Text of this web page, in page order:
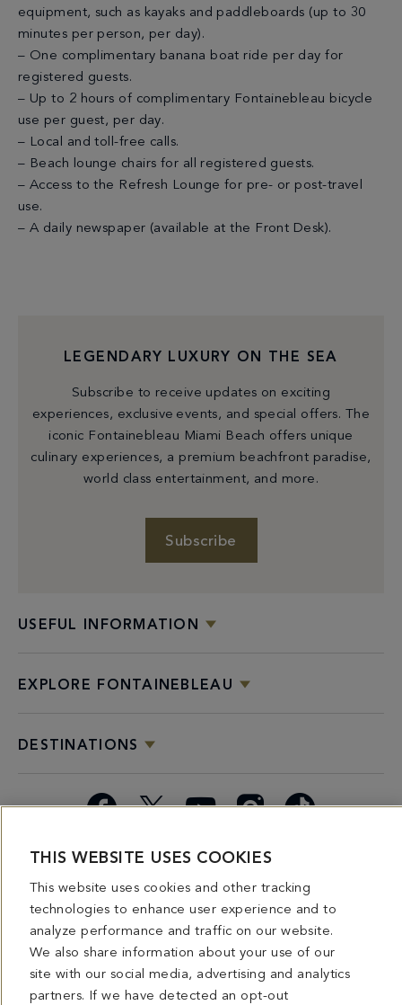
equipment, such as kayaks and paddleboards (up to 30
minutes per person, per day).
– One complimentary banana boat ride per day for
registered guests.
– Up to 2 hours of complimentary Fontainebleau bicycle
use per guest, per day.
– Local and toll-free calls.
– Beach lounge chairs for all registered guests.
– Access to the Refresh Lounge for pre- or post-travel
use.
– A daily newspaper (available at the Front Desk).
USEFUL INFORMATION
EXPLORE FONTAINEBLEAU
DESTINATIONS
LEGENDARY LUXURY ON THE SEA
Subscribe to receive updates on exciting
experiences, exclusive events, and special offers. The
iconic Fontainebleau Miami Beach offers unique
culinary experiences, a premium beachfront paradise,
world class entertainment, and more.
Subscribe
Miami
Spice
Dining
Overview
Bars &
Lounges
Private
&
Bleau
Summer
and all contents herein are exclusively owned by Fontainebleau Florida Hotel LLC.
THIS WEBSITE USES COOKIES
This website uses cookies and other tracking
technologies to enhance user experience and to
analyze performance and traffic on our website.
We also share information about your use of our
site with our social media, advertising and analytics
partners. If we have detected an opt-out